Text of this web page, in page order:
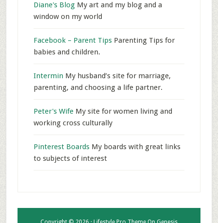
Diane's BlogMy art and my blog and a
window on my world
Facebook – Parent TipsParenting Tips for
babies and children.
Intermin My husband’s site for marriage,
parenting, and choosing a life partner.
Peter's WifeMy site for women living and
working cross culturally
Pinterest BoardsMy boards with great links
to subjects of interest